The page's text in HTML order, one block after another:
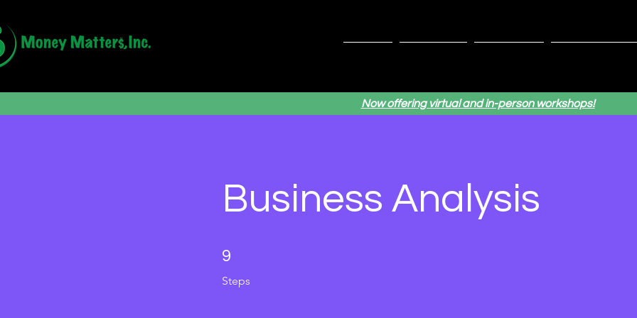
Now offering virtual and in-person workshops!
Business Analysis
9
Steps